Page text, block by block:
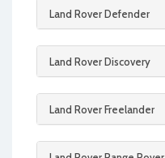
Land Rover Defender
Land Rover Discovery
Land Rover Freelander